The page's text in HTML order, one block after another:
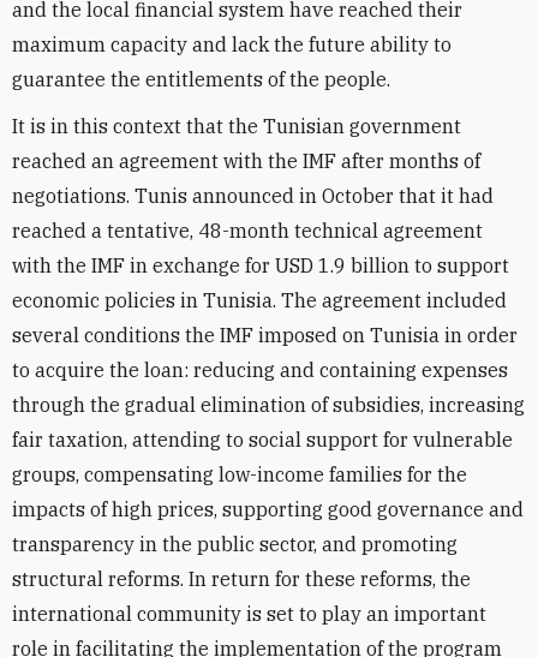
and the local financial system have reached their
maximum capacity and lack the future ability to
guarantee the entitlements of the people.
It is in this context that the Tunisian government
reached an agreement with the IMF after months of
negotiations. Tunis announced in October that it had
reached a tentative, 48-month technical agreement
with the IMF in exchange for USD 1.9 billion to support
economic policies in Tunisia. The agreement included
several conditions the IMF imposed on Tunisia in order
to acquire the loan: reducing and containing expenses
through the gradual elimination of subsidies, increasing
fair taxation, attending to social support for vulnerable
groups, compensating low-income families for the
impacts of high prices, supporting good governance and
transparency in the public sector, and promoting
structural reforms. In return for these reforms, the
international community is set to play an important
role in facilitating the implementation of the program